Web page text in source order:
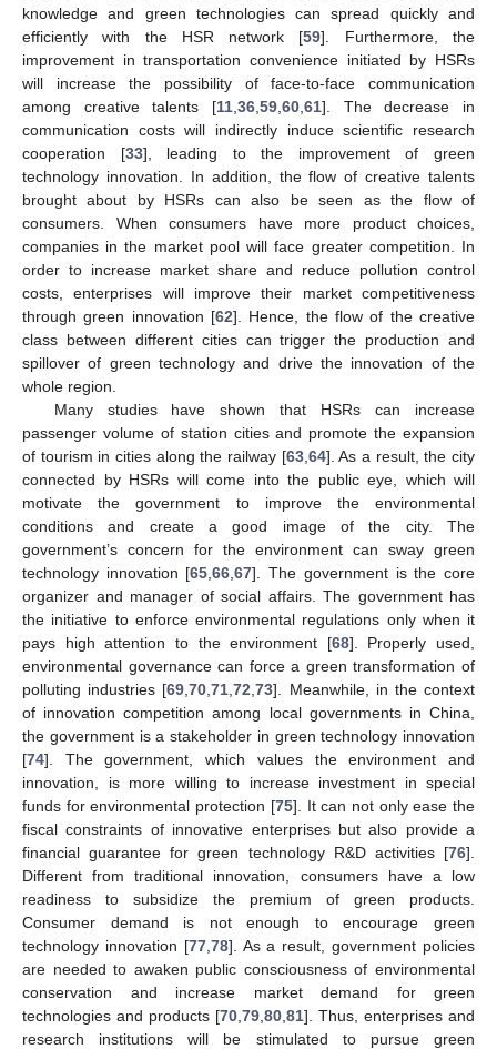
knowledge and green technologies can spread quickly and
efficiently with the HSR network [59]. Furthermore, the
improvement in transportation convenience initiated by HSRs
will increase the possibility of face-to-face communication
among creative talents [11 36 59 60 61]. The decrease in
communication costs will indirectly induce scientific research
cooperation [33], leading to the improvement of green
technology innovation. In addition, the flow of creative talents
brought about by HSRs can also be seen as the flow of
consumers. When consumers have more product choices,
companies in the market pool will face greater competition. In
order to increase market share and reduce pollution control
costs, enterprises will improve their market competitiveness
through green innovation [62]. Hence, the flow of the creative
class between different cities can trigger the production and
spillover of green technology and drive the innovation of the
whole region.
Many studies have shown that HSRs can increase
passenger volume of station cities and promote the expansion
of tourism in cities along the railway [63, 64]. As a result, the city
connected by HSRs will come into the public eye, which will
motivate the government to improve the environmental
conditions and create a good image of the city. The
government’s concern for the environment can sway green
technology innovation [65 ,66 ,67]. The government is the core
organizer and manager of social affairs. The government has
the initiative to enforce environmental regulations only when it
pays high attention to the environment [68]. Properly used,
environmental governance can force a green transformation of
polluting industries [69 ,70 ,71 ,72 ,73]. Meanwhile, in the context
of innovation competition among local governments in China,
the government is a stakeholder in green technology innovation
[74]. The government, which values the environment and
innovation, is more willing to increase investment in special
funds for environmental protection [75]. It can not only ease the
fiscal constraints of innovative enterprises but also provide a
financial guarantee for green technology R&D activities [76].
Different from traditional innovation, consumers have a low
readiness to subsidize the premium of green products.
Consumer demand is not enough to encourage green
technology innovation [77, 78]. As a result, government policies
are needed to awaken public consciousness of environmental
conservation and increase market demand for green
technologies and products [70 79 80 81]. Thus, enterprises and
research institutions will be stimulated to pursue green